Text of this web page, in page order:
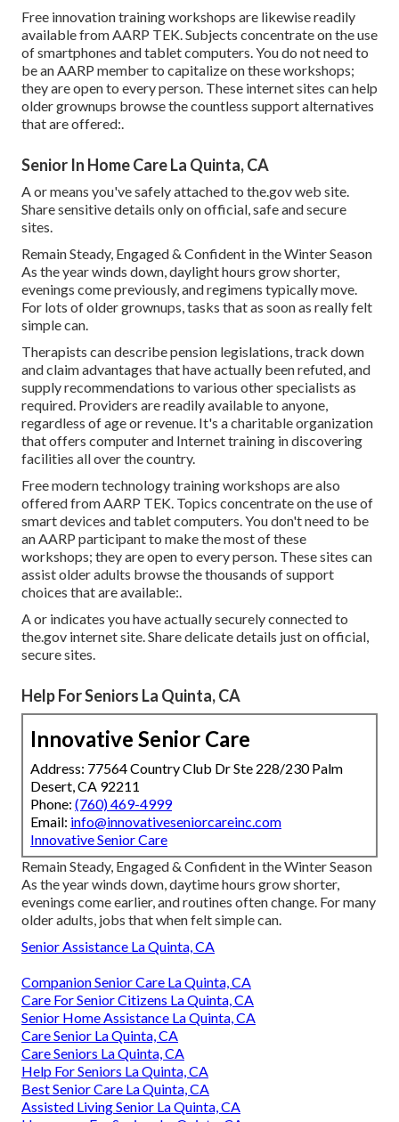
Free innovation training workshops are likewise readily
available fromAARP TEK. Subjects concentrate on the use
of smartphones and tablet computers. You do not need to
be an AARP member to capitalize on these workshops;
they are open to every person. These internet sites can help
older grownups browse the countless support alternatives
that are offered:.
Senior In Home Care La Quinta, CA
A or means you've safely attached to the.gov web site.
Share sensitive details only on official, safe and secure
sites.
Remain Steady, Engaged & Confident in the Winter Season
As the year winds down, daylight hours grow shorter,
evenings come previously, and regimens typically move.
For lots of older grownups, tasks that as soon as really felt
simple can.
Therapists can describe pension legislations, track down
and claim advantages that have actually been refuted, and
supply recommendations to various other specialists as
required. Providers are readily available to anyone,
regardless of age or revenue. It's a charitable organization
that offers computer and Internet training in discovering
facilities all over the country.
Free modern technology training workshops are also
offered fromAARP TEK. Topics concentrate on the use of
smart devices and tablet computers. You don't need to be
an AARP participant to make the most of these
workshops; they are open to every person. These sites can
assist older adults browse the thousands of support
choices that are available:.
A or indicates you have actually securely connected to
the.gov internet site. Share delicate details just on official,
secure sites.
Help For Seniors La Quinta, CA
Innovative Senior Care
Address: 77564 Country Club Dr Ste 228/230 Palm
Desert, CA 92211
Phone: (760) 469-4999
Email: info@innovativeseniorcareinc.com
Innovative Senior Care
Remain Steady, Engaged & Confident in the Winter Season
As the year winds down, daytime hours grow shorter,
evenings come earlier, and routines often change. For many
older adults, jobs that when felt simple can.
Senior Assistance La Quinta, CA
Companion Senior Care La Quinta, CA
Care For Senior Citizens La Quinta, CA
Senior Home Assistance La Quinta, CA
Care Senior La Quinta, CA
Care Seniors La Quinta, CA
Help For Seniors La Quinta, CA
Best Senior Care La Quinta, CA
Assisted Living Senior La Quinta, CA